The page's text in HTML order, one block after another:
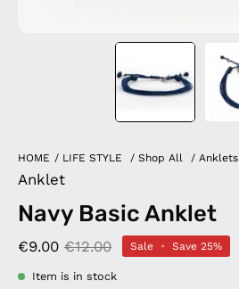
HOME / LIFE STYLE / Shop All / Anklets
Anklet
Navy Basic Anklet
€9.00 €12.00 Sale • Save 25%
Item is in stock